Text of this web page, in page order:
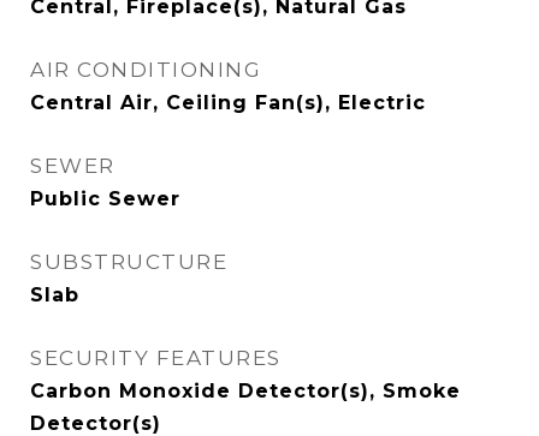
Central, Fireplace(s), Natural Gas
AIR CONDITIONING
Central Air, Ceiling Fan(s), Electric
SEWER
Public Sewer
SUBSTRUCTURE
Slab
SECURITY FEATURES
Carbon Monoxide Detector(s), Smoke
Detector(s)